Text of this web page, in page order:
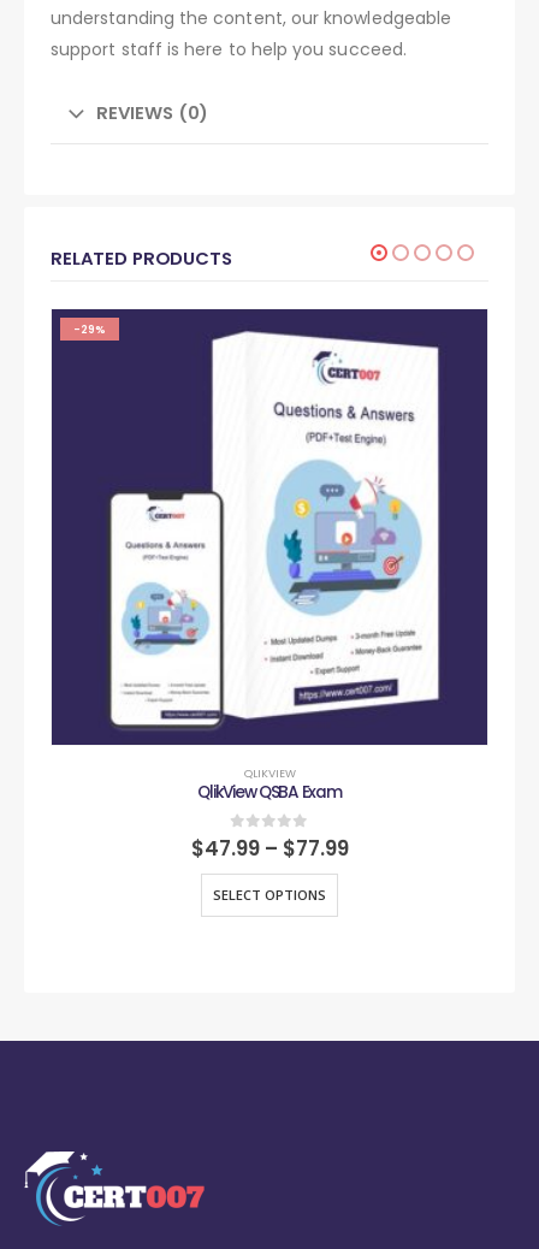
understanding the content, our knowledgeable
support staff is here to help you succeed.
REVIEWS (0)
RELATED PRODUCTS
-29%
QLIKVIEW
QlikView QSBA Exam
0out of 5
$47.99 – $77.99
SELECT OPTIONS